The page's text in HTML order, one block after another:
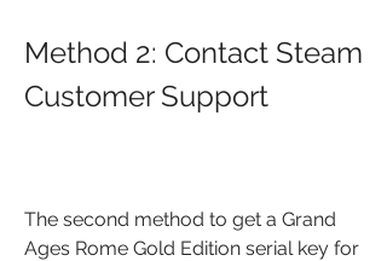
Method 2: Contact Steam
Customer Support
The second method to get a Grand
Ages Rome Gold Edition serial key for